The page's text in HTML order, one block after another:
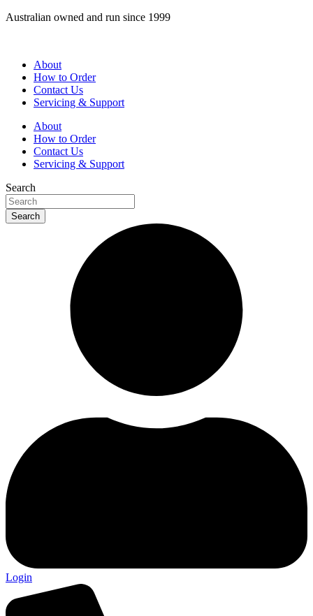
Skip
Australian owned and run since 1999
About
How to Order
Contact Us
Servicing & Support
About
How to Order
Contact Us
Servicing & Support
Search
Search
Login